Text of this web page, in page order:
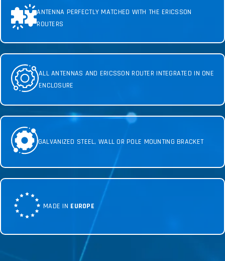
ANTENNA PERFECTLY MATCHED WITH THE ERICSSON
ROUTERS
ALL ANTENNAS AND ERICSSON ROUTER INTEGRATED IN ONE
ENCLOSURE
GALVANIZED STEEL, WALL OR POLE MOUNTING BRACKET
MADE IN EUROPE